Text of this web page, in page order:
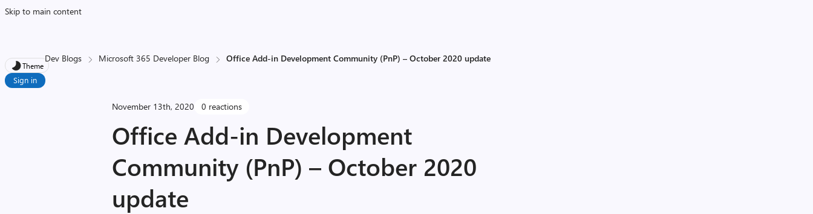
Skip to main content
Theme
Sign in
Dev Blogs Microsoft 365 Developer Blog Office Add-in Development Community (PnP) – October 2020 update
November 13th, 2020 0 reactions
Office Add-in Development
Community (PnP) – October 2020
update